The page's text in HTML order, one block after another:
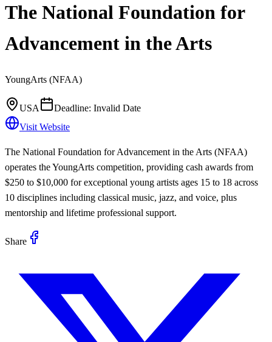
The National Foundation for
Advancement in the Arts
YoungArts (NFAA)
USA Deadline: Invalid Date
Visit Website
The National Foundation for Advancement in the Arts (NFAA)
operates the YoungArts competition, providing cash awards from
$250 to $10,000 for exceptional young artists ages 15 to 18 across
10 disciplines including classical music, jazz, and voice, plus
mentorship and lifetime professional support.
Share